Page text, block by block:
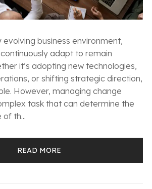
evolving business environment,
adapt to remain
it’s adopting new technologies,
or shifting strategic direction,
However, managing change
task that can determine the
th...
READ MORE